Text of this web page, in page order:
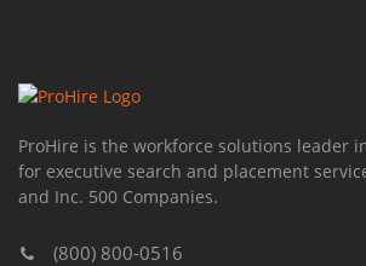
ProHire is the workforce solutions leader
for executive search and placement
and Inc. 500 Companies.
(800) 800-0516